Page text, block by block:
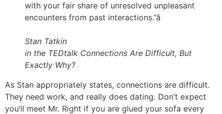
with your fair share of unresolved unpleasant
encounters from past interactions.”â
Stan Tatkin
in the TEDtalk Connections Are Difficult, But
Exactly Why?
As Stan appropriately states, connections are difficult.
They need work, and really does dating. Don’t expect
you’ll meet Mr. Right if you are glued your sofa every